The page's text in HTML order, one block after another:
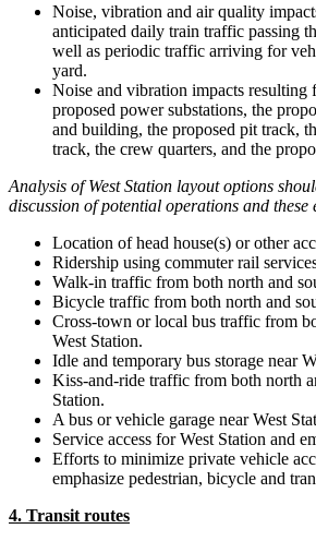
Noise, vibration and air quality
anticipated daily train traffic passing
well as periodic traffic arriving for
yard.
Noise and vibration impacts resulting
proposed power substations, the
and building, the proposed pit track,
track, the crew quarters, and the
Analysis of West Station layout options
discussion of potential operations and these
Location of head house(s) or other
Ridership using commuter rail
Walk-in traffic from both north and
Bicycle traffic from both north and
Cross-town or local bus traffic from
West Station.
Idle and temporary bus storage near
Kiss-and-ride traffic from both north
Station.
A bus or vehicle garage near West
Service access for West Station and
Efforts to minimize private vehicle
emphasize pedestrian, bicycle and
4. Transit routes